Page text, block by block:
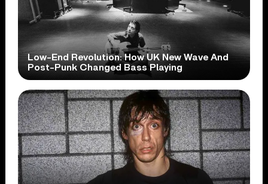
Low-End Revolution: How UK New Wave And
Post-Punk Changed Bass Playing